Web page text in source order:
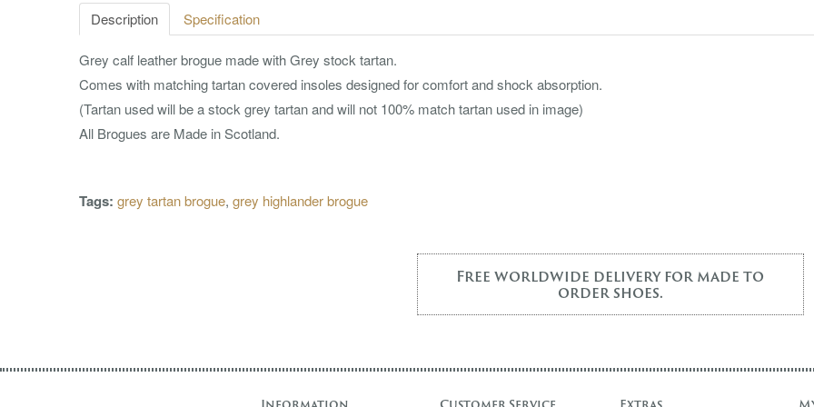
Description Specification
Grey calf leather brogue made with Grey stock tartan.
Comes with matching tartan covered insoles designed for comfort and shock absorption.
(Tartan used will be a stock grey tartan and will not 100% match tartan used in image)
All Brogues are Made in Scotland.
Tags: grey tartan brogue, grey highlander brogue
Free worldwide delivery for made to
order shoes.